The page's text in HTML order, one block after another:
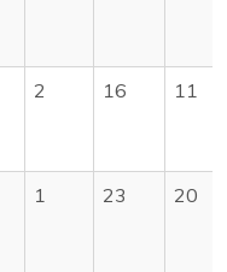
2 16 11
1 23 20